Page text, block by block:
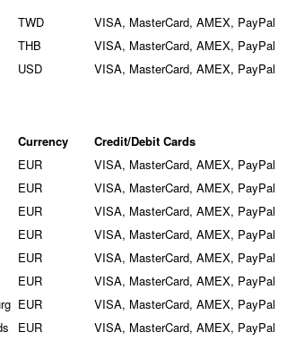
TWD VISA, MasterCard, AMEX, PayPal
THB VISA, MasterCard, AMEX, PayPal
USD VISA, MasterCard, AMEX, PayPal
Currency Credit/Debit Cards
EUR VISA, MasterCard, AMEX, PayPal
EUR VISA, MasterCard, AMEX, PayPal
EUR VISA, MasterCard, AMEX, PayPal
EUR VISA, MasterCard, AMEX, PayPal
EUR VISA, MasterCard, AMEX, PayPal
EUR VISA, MasterCard, AMEX, PayPal
EUR VISA, MasterCard, AMEX, PayPal
EUR VISA, MasterCard, AMEX, PayPal